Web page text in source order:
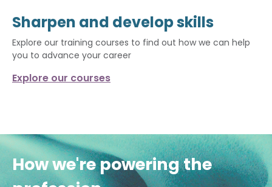
Sharpen and develop skills
Explore our training courses to find out how we can help
you to advance your career
Explore our courses
How we're powering the